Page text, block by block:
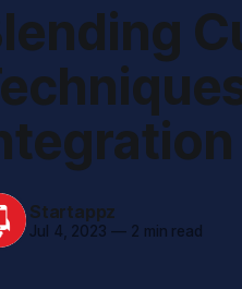
Startappz
Jul 4, 2023 —2 min read